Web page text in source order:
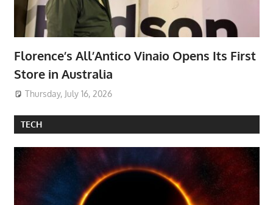
Florence’s All’Antico Vinaio Opens Its First
Store in Australia
Thursday, July 16, 2026
TECH